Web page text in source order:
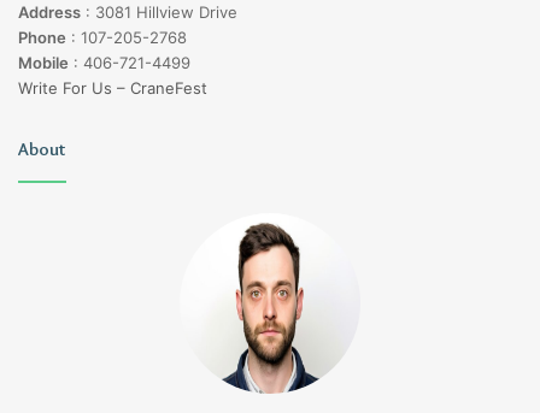
Address : 3081 Hillview Drive
Phone : 107-205-2768
Mobile : 406-721-4499
Write For Us – CraneFest
About